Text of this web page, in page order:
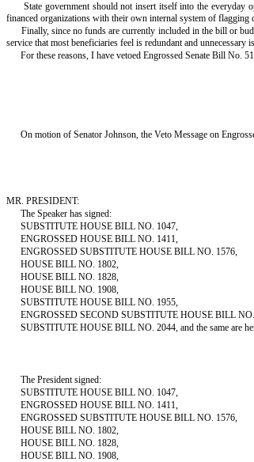
State government should not insert itself into the everyday
financed organizations with their own internal system of flagging
Finally, since no funds are currently included in the bill or
service that most beneficiaries feel is redundant and unnecessary
For these reasons, I have vetoed Engrossed Senate Bill No.
On motion of Senator Johnson, the Veto Message on
MR. PRESIDENT:
The Speaker has signed:
SUBSTITUTE HOUSE BILL NO. 1047,
ENGROSSED HOUSE BILL NO. 1411,
ENGROSSED SUBSTITUTE HOUSE BILL NO. 1576,
HOUSE BILL NO. 1802,
HOUSE BILL NO. 1828,
HOUSE BILL NO. 1908,
SUBSTITUTE HOUSE BILL NO. 1955,
ENGROSSED SECOND SUBSTITUTE HOUSE BILL
SUBSTITUTE HOUSE BILL NO. 2044, and the same are
The President signed:
SUBSTITUTE HOUSE BILL NO. 1047,
ENGROSSED HOUSE BILL NO. 1411,
ENGROSSED SUBSTITUTE HOUSE BILL NO. 1576,
HOUSE BILL NO. 1802,
HOUSE BILL NO. 1828,
HOUSE BILL NO. 1908,